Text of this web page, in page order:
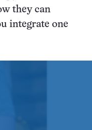
they can
integrate one